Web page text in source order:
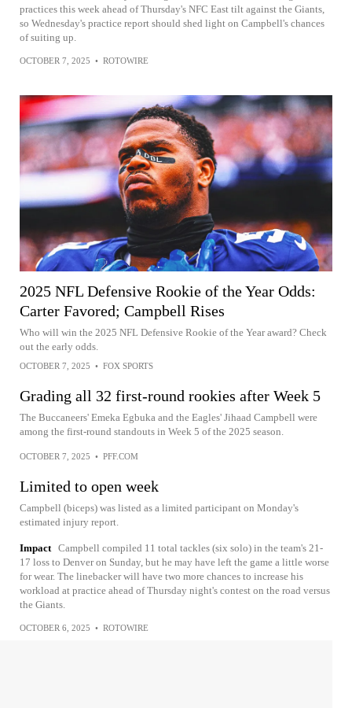
practices this week ahead of Thursday's NFC East tilt against the Giants,
so Wednesday's practice report should shed light on Campbell's chances
of suiting up.
OCTOBER 7, 2025 • ROTOWIRE
2025 NFL Defensive Rookie of the Year Odds:
Carter Favored; Campbell Rises
Who will win the 2025 NFL Defensive Rookie of the Year award? Check
out the early odds.
OCTOBER 7, 2025 • FOX SPORTS
Grading all 32 first-round rookies after Week 5
The Buccaneers' Emeka Egbuka and the Eagles' Jihaad Campbell were
among the first-round standouts in Week 5 of the 2025 season.
OCTOBER 7, 2025 • PFF.COM
Limited to open week
Campbell (biceps) was listed as a limited participant on Monday's
estimated injury report.
Impact Campbell compiled 11 total tackles (six solo) in the team's 21-
17 loss to Denver on Sunday, but he may have left the game a little worse
for wear. The linebacker will have two more chances to increase his
workload at practice ahead of Thursday night's contest on the road versus
the Giants.
OCTOBER 6, 2025 • ROTOWIRE